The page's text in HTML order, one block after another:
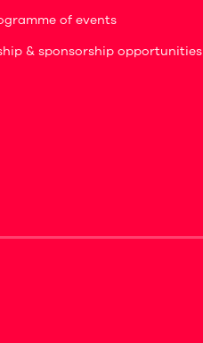
of events
& sponsorship opportunities